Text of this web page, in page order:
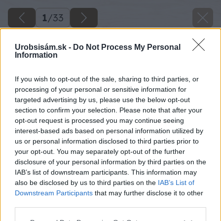
Urobsisám.sk - Do Not Process My Personal
Information
If you wish to opt-out of the sale, sharing to third parties, or
processing of your personal or sensitive information for
targeted advertising by us, please use the below opt-out
section to confirm your selection. Please note that after your
opt-out request is processed you may continue seeing
interest-based ads based on personal information utilized by
us or personal information disclosed to third parties prior to
your opt-out. You may separately opt-out of the further
disclosure of your personal information by third parties on the
IAB’s list of downstream participants. This information may
also be disclosed by us to third parties on the IAB’s List of
Downstream Participants that may further disclose it to other
1/33